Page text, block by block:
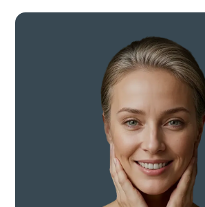
Anti-aging